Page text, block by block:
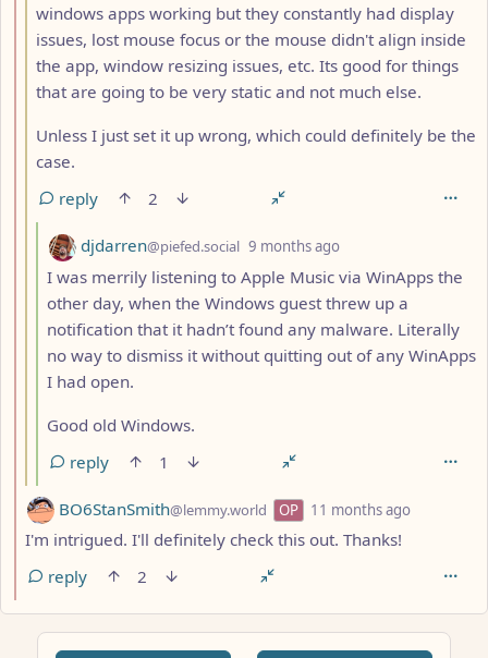
windows apps working but they constantly had display
issues, lost mouse focus or the mouse didn't align inside
the app, window resizing issues, etc. Its good for things
that are going to be very static and not much else.
Unless I just set it up wrong, which could definitely be the
case.
reply
2
by
djdarren@piefed.social 9 months ago
I was merrily listening to Apple Music via WinApps the
other day, when the Windows guest threw up a
notification that it hadn’t found any malware. Literally
no way to dismiss it without quitting out of any WinApps
I had open.
Good old Windows.
reply
1
by
BO6StanSmith@lemmy.world OP 11 months ago
I'm intrigued. I'll definitely check this out. Thanks!
reply
2